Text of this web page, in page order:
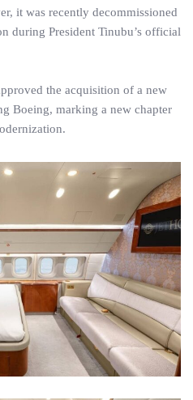
it was recently decommissioned
during President Tinubu’s official
the acquisition of a new
Boeing, marking a new chapter